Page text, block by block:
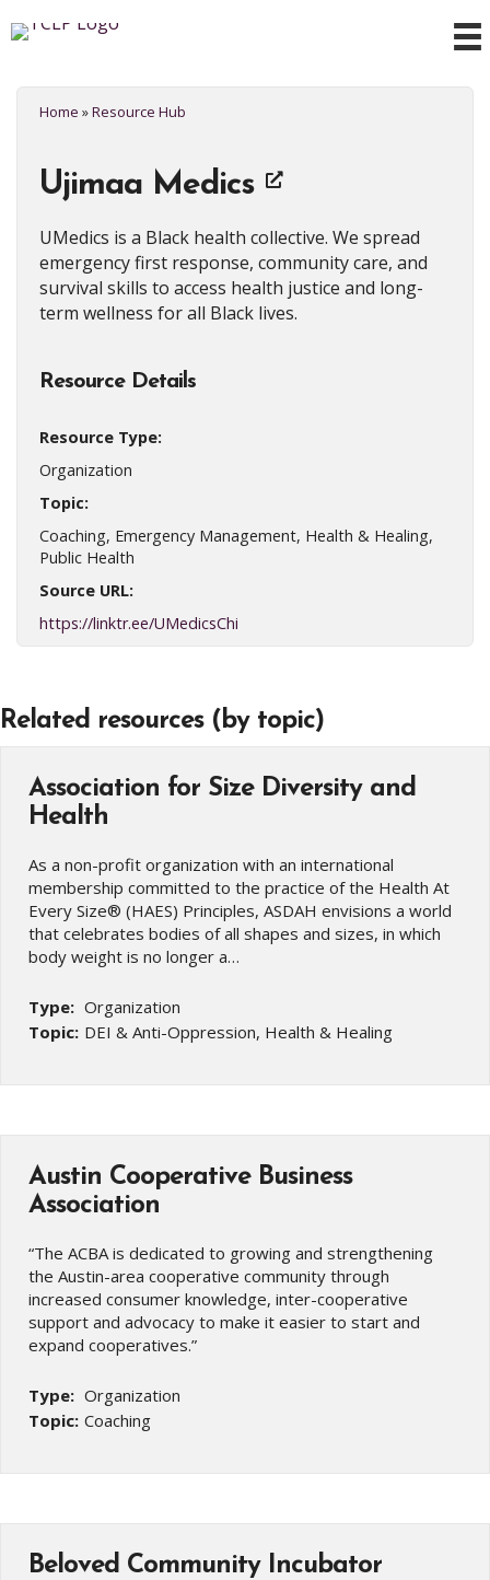
Home »Resource Hub
Ujimaa Medics
UMedics is a Black health collective. We spread
emergency first response, community care, and
survival skills to access health justice and long-
term wellness for all Black lives.
Resource Details
Resource Type:
Organization
Topic:
Coaching, Emergency Management, Health & Healing,
Public Health
Source URL:
https://linktr.ee/UMedicsChi
Related resources (by topic)
Association for Size Diversity and
Health
As a non-profit organization with an international
membership committed to the practice of the Health At
Every Size® (HAES) Principles, ASDAH envisions a world
that celebrates bodies of all shapes and sizes, in which
body weight is no longer a…
Type: Organization
Topic: DEI & Anti-Oppression, Health & Healing
Austin Cooperative Business
Association
“The ACBA is dedicated to growing and strengthening
the Austin-area cooperative community through
increased consumer knowledge, inter-cooperative
support and advocacy to make it easier to start and
expand cooperatives.”
Type: Organization
Topic: Coaching
Beloved Community Incubator